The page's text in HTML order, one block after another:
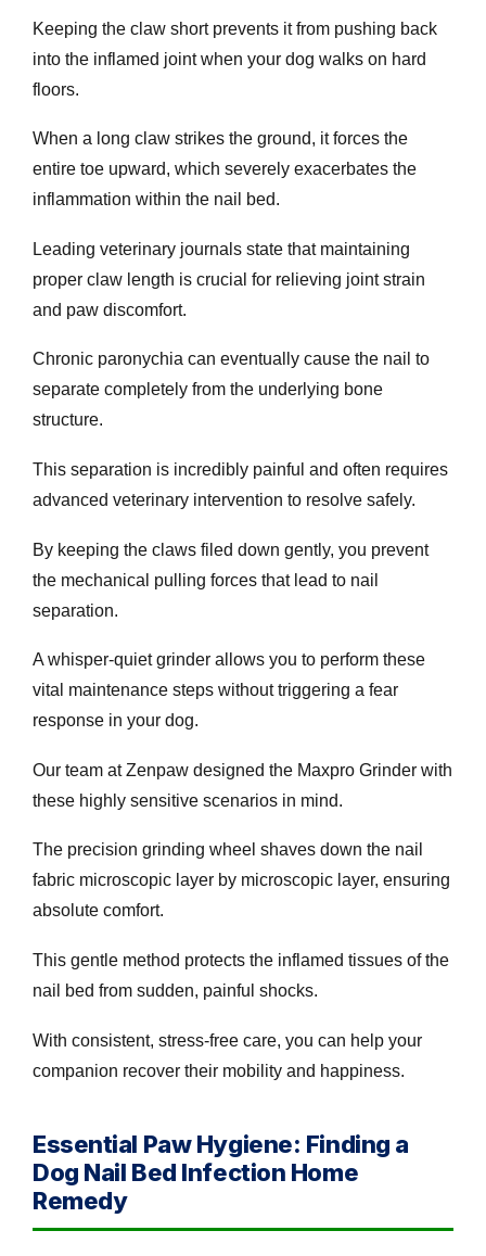
Keeping the claw short prevents it from pushing back
into the inflamed joint when your dog walks on hard
floors.
When a long claw strikes the ground, it forces the
entire toe upward, which severely exacerbates the
inflammation within the nail bed.
Leading veterinary journals state that maintaining
proper claw length is crucial for relieving joint strain
and paw discomfort.
Chronic paronychia can eventually cause the nail to
separate completely from the underlying bone
structure.
This separation is incredibly painful and often requires
advanced veterinary intervention to resolve safely.
By keeping the claws filed down gently, you prevent
the mechanical pulling forces that lead to nail
separation.
A whisper-quiet grinder allows you to perform these
vital maintenance steps without triggering a fear
response in your dog.
Our team at Zenpaw designed the Maxpro Grinder with
these highly sensitive scenarios in mind.
The precision grinding wheel shaves down the nail
fabric microscopic layer by microscopic layer, ensuring
absolute comfort.
This gentle method protects the inflamed tissues of the
nail bed from sudden, painful shocks.
With consistent, stress-free care, you can help your
companion recover their mobility and happiness.
Essential Paw Hygiene: Finding a
Dog Nail Bed Infection Home
Remedy